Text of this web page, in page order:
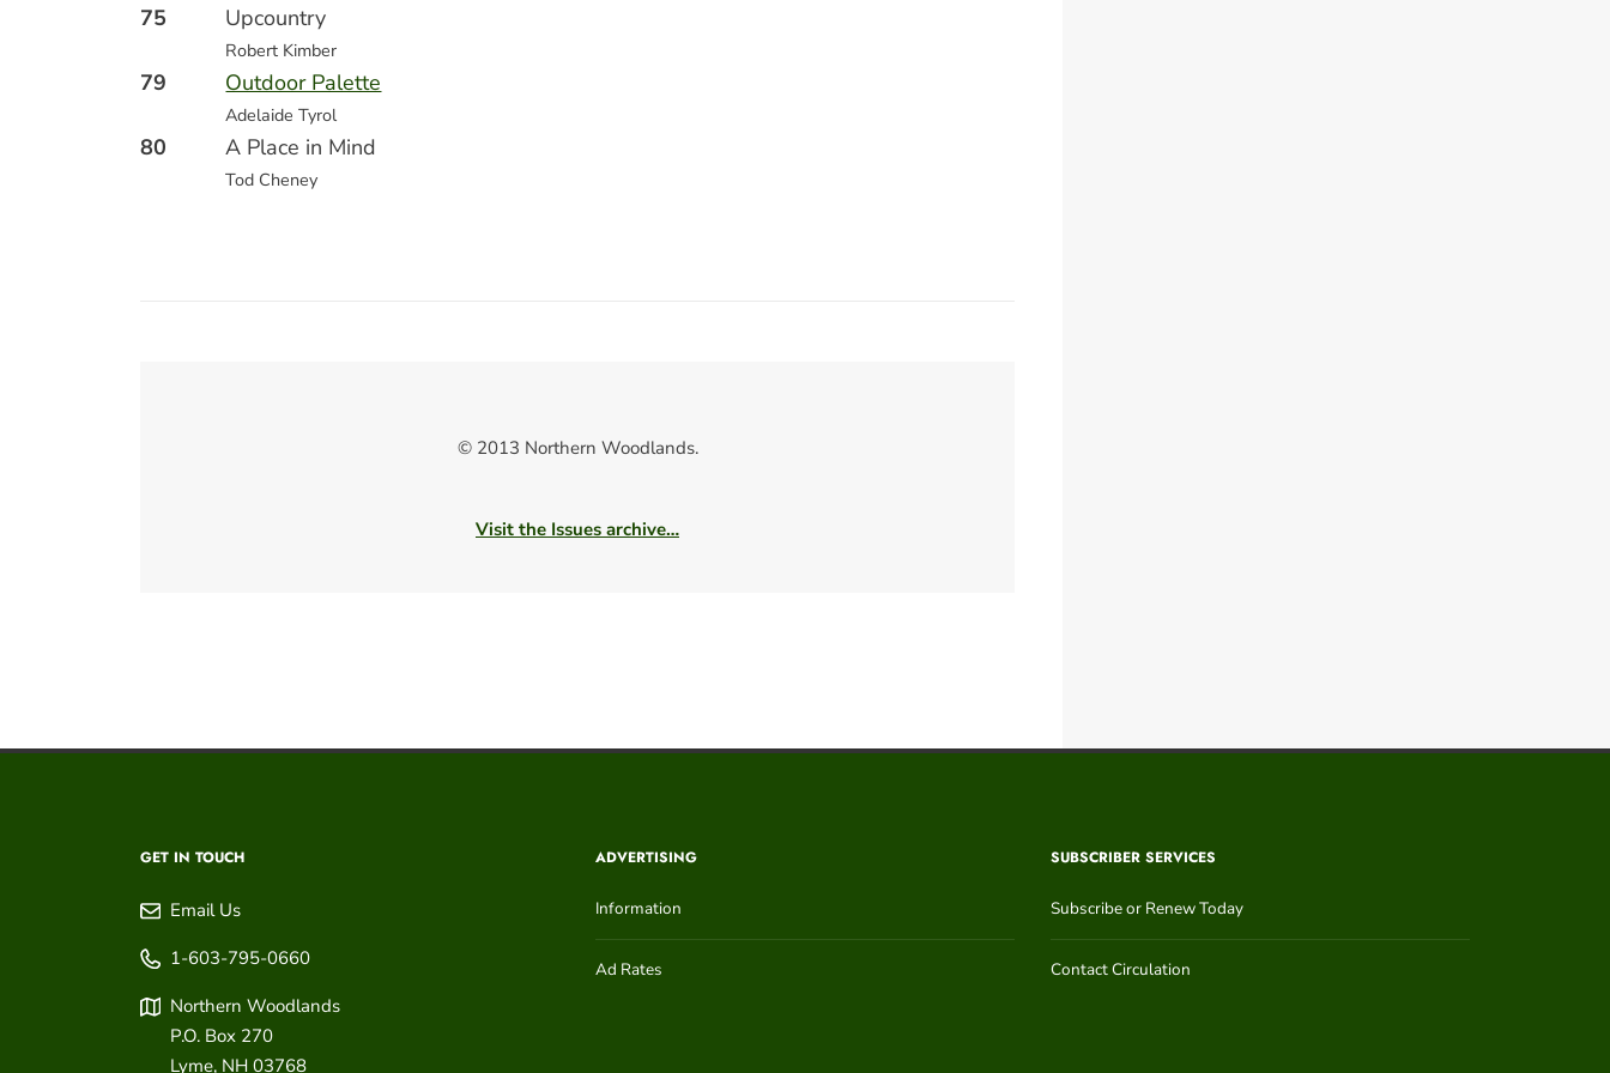
75
Upcountry
Robert Kimber
79 Outdoor Palette
Adelaide Tyrol
80 A Place in Mind
Tod Cheney
© 2013 Northern Woodlands.
Visit the Issues archive…
GET IN TOUCH
Email Us
1-603-795-0660
Northern Woodlands
P.O. Box 270
Lyme, NH 03768
ADVERTISING
Information
Ad Rates
SUBSCRIBER SERVICES
Subscribe or Renew Today
Contact Circulation